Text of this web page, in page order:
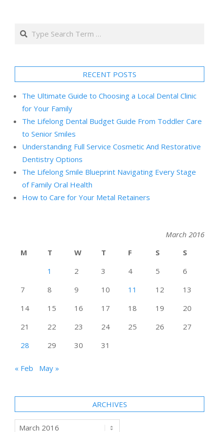
Search
RECENT POSTS
The Ultimate Guide to Choosing a Local Dental Clinic
for Your Family
The Lifelong Dental Budget Guide From Toddler Care
to Senior Smiles
Understanding Full Service Cosmetic And Restorative
Dentistry Options
The Lifelong Smile Blueprint Navigating Every Stage
of Family Oral Health
How to Care for Your Metal Retainers
March 2016
M
T W T F S
S
1
2 3 4 5
6
7
8 9 10 11 12
13
14
15 16 17 18 19
20
21
22 23 24 25 26
27
28
29 30 31
« Feb May »
ARCHIVES
Archives